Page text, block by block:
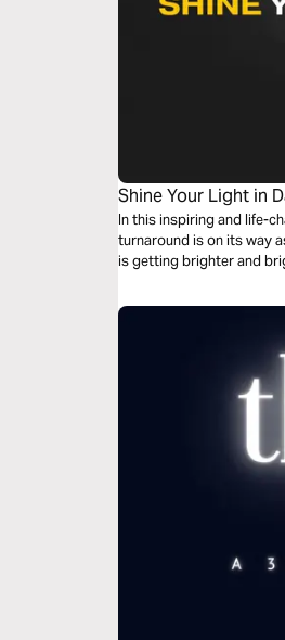
Shine Your Light in
In this inspiring and life-
turnaround is on its way
is getting brighter and